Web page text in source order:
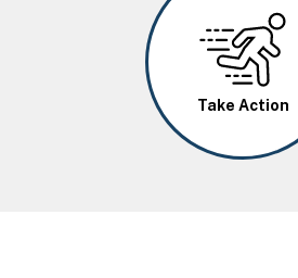
Take Action